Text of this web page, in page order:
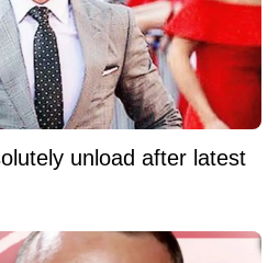
unload after latest